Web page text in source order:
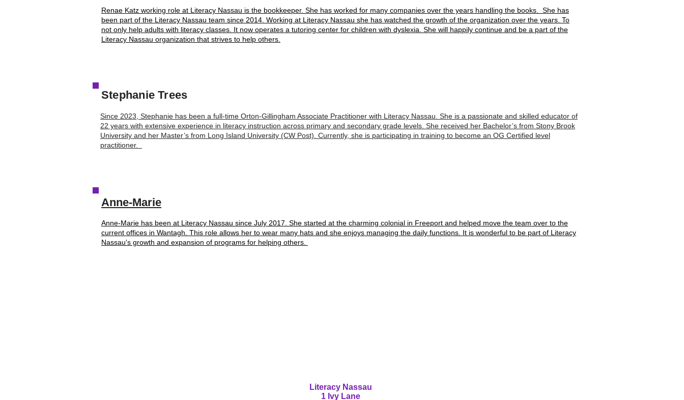
Renae Katz working role at Literacy Nassau is the bookkeeper. She has worked for many companies over the years handling the books. She has
been part of the Literacy Nassau team since 2014. Working at Literacy Nassau she has watched the growth of the organization over the years. To
not only help adults with literacy classes. It now operates a tutoring center for children with dyslexia. She will happily continue and be a part of the
Literacy Nassau organization that strives to help others.
Stephanie Trees
Since 2023, Stephanie has been a full-time Orton-Gillingham Associate Practitioner with Literacy Nassau. She is a passionate and skilled educator of
22 years with extensive experience in literacy instruction across primary and secondary grade levels. She received her Bachelor’s from Stony Brook
University and her Master’s from Long Island University (CW Post). Currently, she is participating in training to become an OG Certified level
practitioner.
Anne-Marie
Anne-Marie has been at Literacy Nassau since July 2017. She started at the charming colonial in Freeport and helped move the team over to the
current offices in Wantagh. This role allows her to wear many hats and she enjoys managing the daily functions. It is wonderful to be part of Literacy
Nassau's growth and expansion of programs for helping others.
Literacy Nassau
1 Ivy Lane